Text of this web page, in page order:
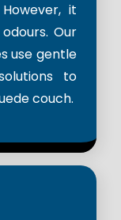
it
Our
use gentle
to
couch.